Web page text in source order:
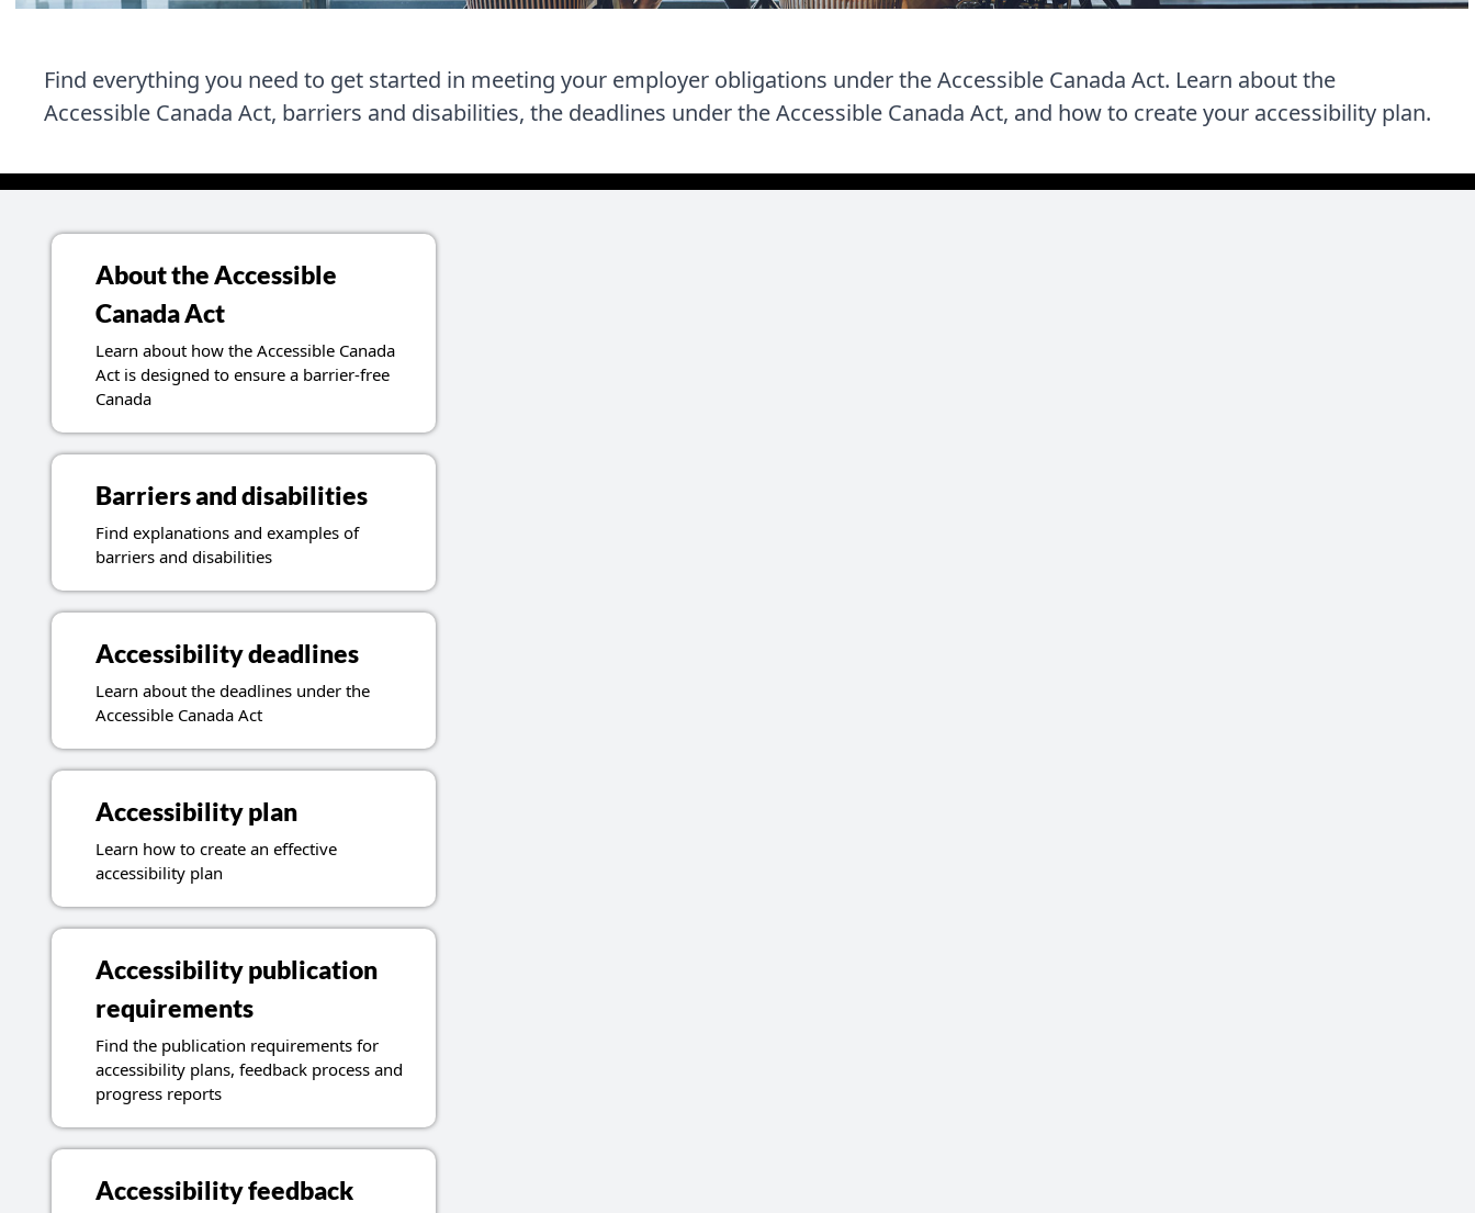
Find everything you need to get started in meeting your employer obligations under the Accessible Canada Act. Learn about the
Accessible Canada Act, barriers and disabilities, the deadlines under the Accessible Canada Act, and how to create your accessibility plan.
About the Accessible
Canada Act
Learn about how the Accessible Canada
Act is designed to ensure a barrier-free
Canada
Barriers and disabilities
Find explanations and examples of
barriers and disabilities
Accessibility deadlines
Learn about the deadlines under the
Accessible Canada Act
Accessibility plan
Learn how to create an effective
accessibility plan
Accessibility publication
requirements
Find the publication requirements for
accessibility plans, feedback process and
progress reports
Accessibility feedback